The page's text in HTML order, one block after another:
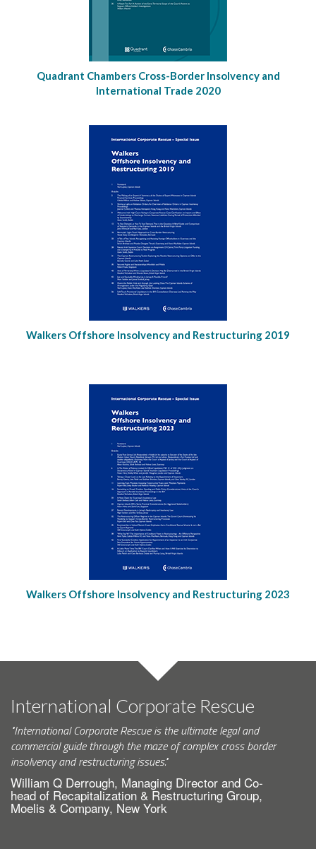
Quadrant Chambers Cross-Border Insolvency and
International Trade 2020
Walkers Offshore Insolvency and Restructuring 2019
Walkers Offshore Insolvency and Restructuring 2023
International Corporate Rescue
"International Corporate Rescue is the ultimate legal and
commercial guide through the maze of complex cross border
insolvency and restructuring issues."
William Q Derrough, Managing Director and Co-
head of Recapitalization & Restructuring Group,
Moelis & Company, New York